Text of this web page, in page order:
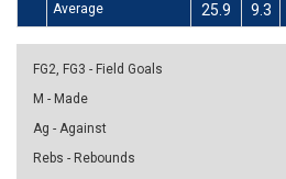
Average 25.9 9.3
FG2, FG3 - Field Goals
M - Made
Ag - Against
Rebs - Rebounds